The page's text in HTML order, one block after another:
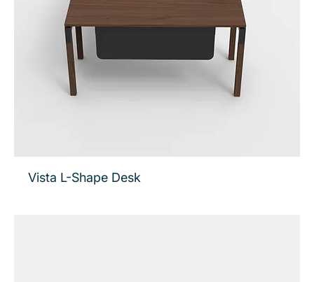
Vista L-Shape Desk